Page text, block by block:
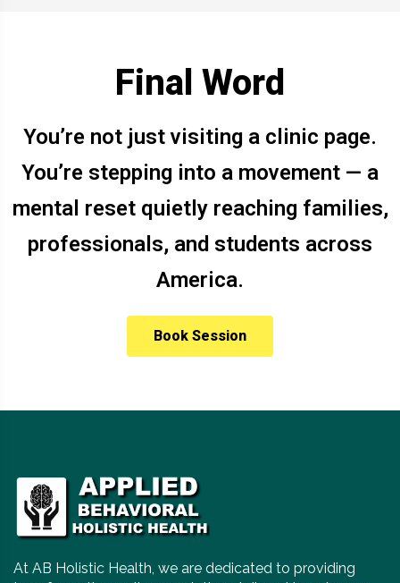
Final Word
You’re not just visiting a clinic page.
You’re stepping into a movement — a
mental reset quietly reaching families,
professionals, and students across
America.
Book Session
At AB Holistic Health, we are dedicated to providing